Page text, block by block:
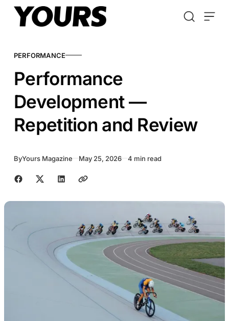
Skip to content
PERFORMANCE
Performance
Development —
Repetition and Review
ByYours Magazine May 25, 2026 4 min read
Share with friends